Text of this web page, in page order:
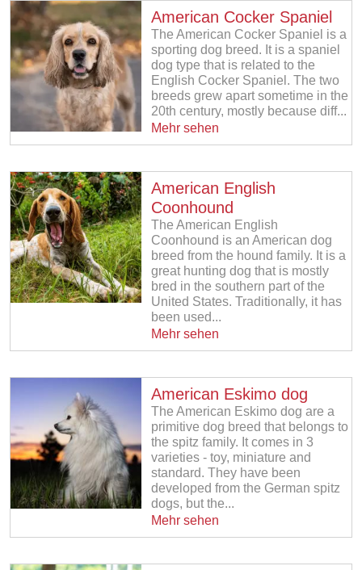
American Cocker Spaniel
The American Cocker Spaniel is a
sporting dog breed. It is a spaniel
dog type that is related to the
English Cocker Spaniel. The two
breeds grew apart sometime in the
20th century, mostly because diff...
Mehr sehen
American English
Coonhound
The American English
Coonhound is an American dog
breed from the hound family. It is a
great hunting dog that is mostly
bred in the southern part of the
United States. Traditionally, it has
been used...
Mehr sehen
American Eskimo dog
The American Eskimo dog are a
primitive dog breed that belongs to
the spitz family. It comes in 3
varieties - toy, miniature and
standard. They have been
developed from the German spitz
dogs, but the...
Mehr sehen